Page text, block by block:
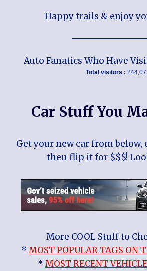
Happy trails & enjoy
Auto Fanatics Who Have
Total visitors :
Car Stuff You
Get your new car from below,
then flip it for $$$!
More COOL Stuff to
* MOST POPULAR TAGS ON
* MOST RECENT